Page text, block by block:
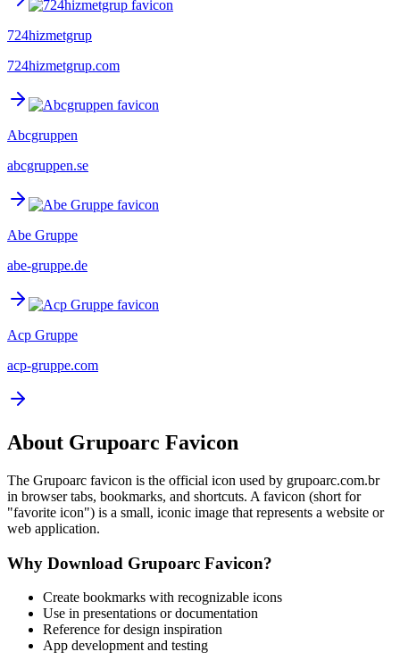
724hizmetgrup
724hizmetgrup.com
Abcgruppen
abcgruppen.se
Abe Gruppe
abe-gruppe.de
Acp Gruppe
acp-gruppe.com
About Grupoarc Favicon
The Grupoarc favicon is the official icon used by grupoarc.com.br
in browser tabs, bookmarks, and shortcuts. A favicon (short for
"favorite icon") is a small, iconic image that represents a website or
web application.
Why Download Grupoarc Favicon?
Create bookmarks with recognizable icons
Use in presentations or documentation
Reference for design inspiration
App development and testing